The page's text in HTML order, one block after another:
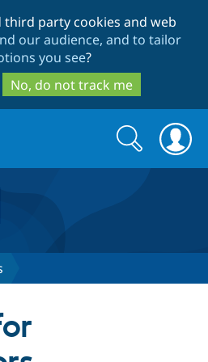
to
main
content
to
search
third party cookies and web
our audience, and to tailor
you see?
No, do not track me
Search
form
Search